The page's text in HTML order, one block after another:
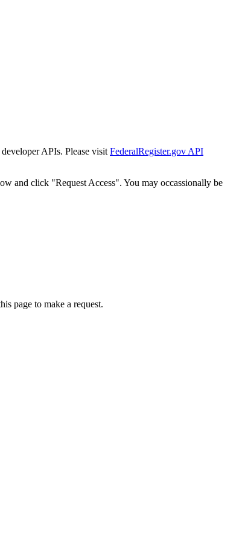
APIs. Please visit FederalRegister.gov API
and click "Request Access". You may occassionally be
page to make a request.